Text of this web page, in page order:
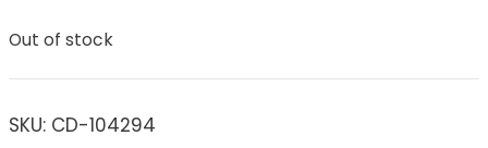
Out of stock
SKU: CD-104294